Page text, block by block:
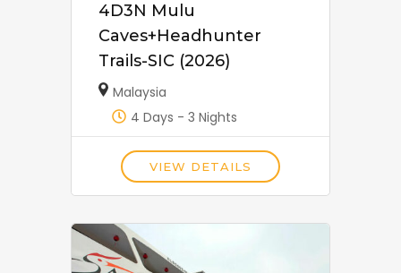
4D3N Mulu
Caves+Headhunter
Trails-SIC (2026)
Malaysia
4 Days - 3 Nights
VIEW DETAILS